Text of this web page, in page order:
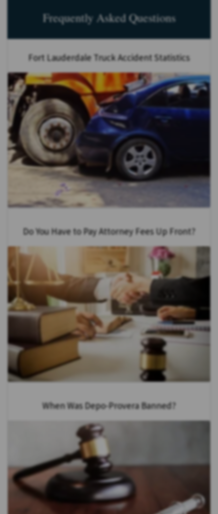
Frequently Asked Questions
Fort Lauderdale Truck Accident Statistics
Do You Have to Pay Attorney Fees Up Front?
When Was Depo-Provera Banned?